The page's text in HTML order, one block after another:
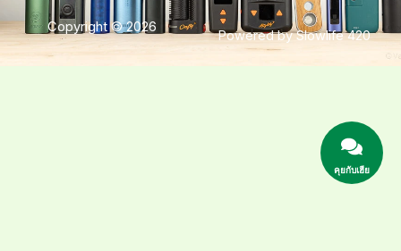
Copyright © 2026
Powered by Slowlife 420
คุยกับเฮีย